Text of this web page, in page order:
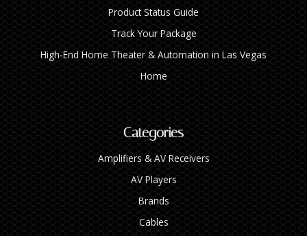
Product Status Guide
Track Your Package
High‑End Home Theater & Automation in Las Vegas
Home
Categories
Amplifiers & AV Receivers
AV Players
Brands
Cables